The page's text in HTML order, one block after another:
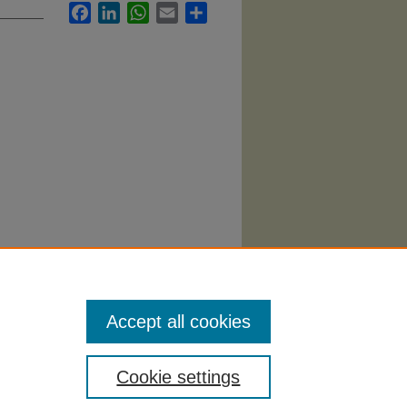
FacebookLinkedInWhatsApp
Email
Cookie settings
Accept all cookies